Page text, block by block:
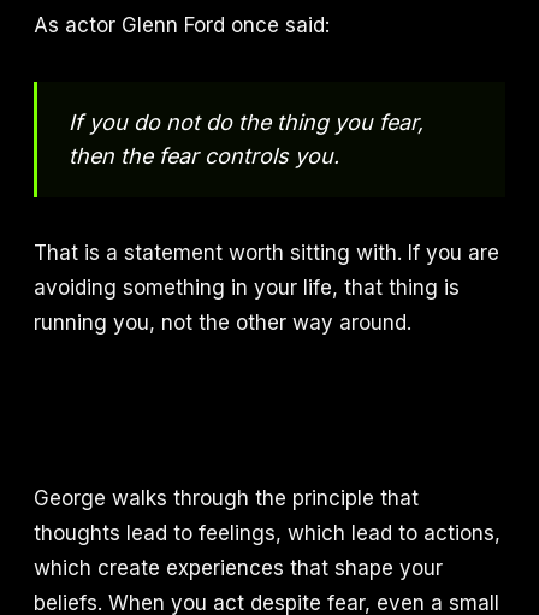
As actor Glenn Ford once said:
If you do not do the thing you fear,
then the fear controls you.
That is a statement worth sitting with. If you are
avoiding something in your life, that thing is
running you, not the other way around.
George walks through the principle that
thoughts lead to feelings, which lead to actions,
which create experiences that shape your
beliefs. When you act despite fear, even a small